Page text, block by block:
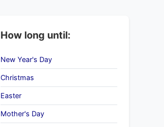
How long until:
New Year's Day
Christmas
Easter
Mother's Day